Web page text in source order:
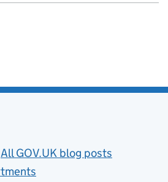
All GOV.UK blog posts